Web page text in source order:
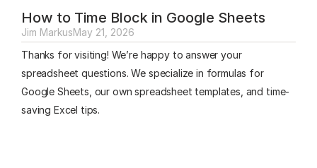
How to Time Block in Google Sheets
Jim MarkusMay 21, 2026
Thanks for visiting! We’re happy to answer your
spreadsheet questions. We specialize in formulas for
Google Sheets, our own spreadsheet templates, and time-
saving Excel tips.